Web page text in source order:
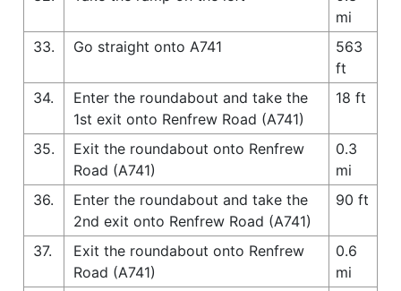
mi
33.
Go straight onto A741
563
ft
34.
Enter the roundabout and take the
1st exit onto Renfrew Road (A741)
18 ft
35.
Exit the roundabout onto Renfrew
Road (A741)
0.3
mi
36.
Enter the roundabout and take the
2nd exit onto Renfrew Road (A741)
90 ft
37.
Exit the roundabout onto Renfrew
Road (A741)
0.6
mi